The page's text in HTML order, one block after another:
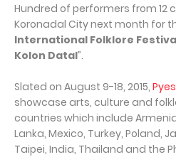
Hundred of performers from 12
Koronadal City next month for
International Folklore
Kolon Datal”.
Slated on August 9-18, 2015,
showcase arts, culture and
countries which include
Lanka, Mexico, Turkey, Poland,
Taipei, India, Thailand and the